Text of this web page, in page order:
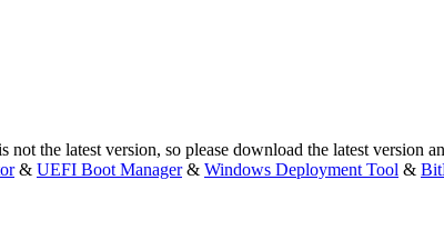
the latest version, so please download the latest version
& UEFI Boot Manager& Windows Deployment Tool &